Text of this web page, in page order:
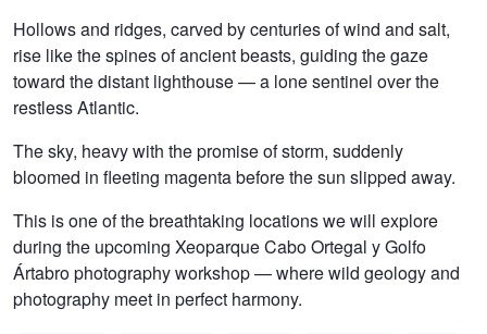
Hollows and ridges, carved by centuries of wind and salt,
rise like the spines of ancient beasts, guiding the gaze
toward the distant lighthouse — a lone sentinel over the
restless Atlantic.
The sky, heavy with the promise of storm, suddenly
bloomed in fleeting magenta before the sun slipped away.
This is one of the breathtaking locations we will explore
during the upcoming Xeoparque Cabo Ortegal y Golfo
Ártabro photography workshop — where wild geology and
photography meet in perfect harmony.